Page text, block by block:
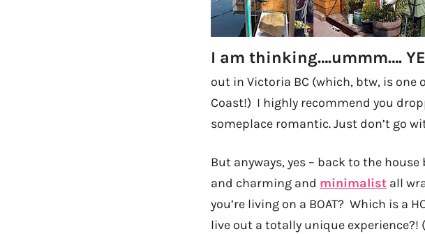
I am thinking….ummm….
out in Victoria BC (which, btw, is one
Coast!) I highly recommend you
someplace romantic. Just don’t go
But anyways, yes – back to the
and charming and minimalist all
you’re living on a BOAT? Which is a
live out a totally unique experience?!